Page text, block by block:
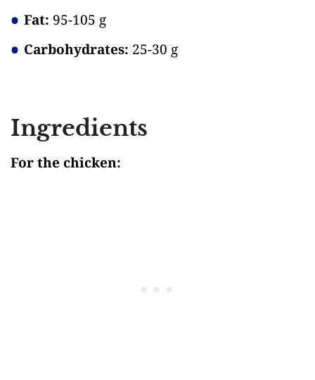
Fat: 95-105 g
Carbohydrates: 25-30 g
Ingredients
For the chicken: